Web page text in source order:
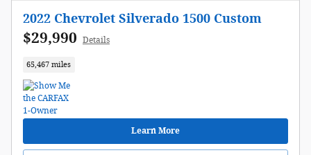
2022 Chevrolet Silverado 1500 Custom
$29,990 Details
65,467 miles
Learn More